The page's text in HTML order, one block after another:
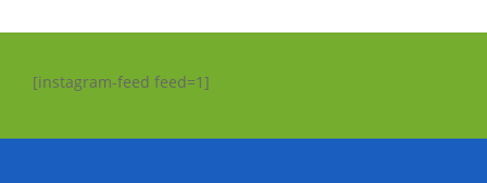
[instagram-feed feed=1]